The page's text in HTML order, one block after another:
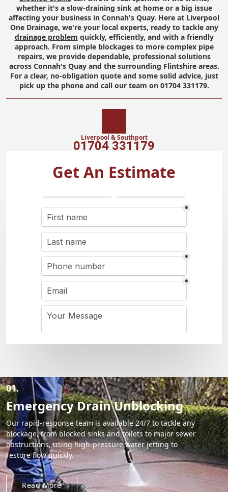
whether it's a slow-draining sink at home or a big issue
affecting your business in Connah's Quay. Here at Liverpool
One Drainage, we're your local experts, ready to tackle any
drainage problem quickly, efficiently, and with a friendly
approach. From simple blockages to more complex pipe
repairs, we provide dependable, professional solutions
across Connah's Quay and the surrounding Flintshire areas.
For a clear, no-obligation quote and some solid advice, just
pick up the phone and call our team on 01704 331179.
Liverpool & Southport
01704 331179
Get An Estimate
01.
Emergency Drain Unblocking
Our rapid-response team is available 24/7 to tackle any
blockage, from blocked sinks and toilets to major sewer
obstructions, using high-pressure water jetting to
restore flow quickly.
Read More